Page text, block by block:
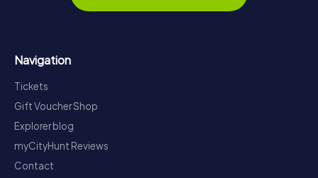
Navigation
Tickets
Gift Voucher Shop
Explorer blog
myCityHunt Reviews
Contact